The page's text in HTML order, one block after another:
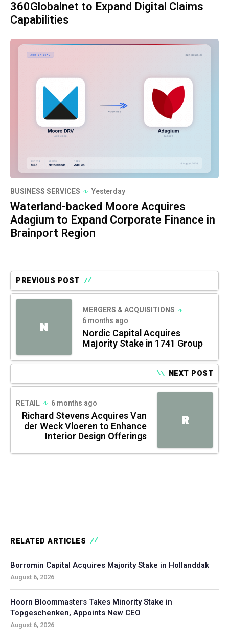
360Globalnet to Expand Digital Claims
Capabilities
BUSINESS SERVICES Yesterday
Waterland-backed Moore Acquires
Adagium to Expand Corporate Finance in
Brainport Region
PREVIOUS POST
N
MERGERS & ACQUISITIONS
6 months ago
Nordic Capital Acquires
Majority Stake in 1741 Group
NEXT POST
R
RETAIL 6 months ago
Richard Stevens Acquires Van
der Weck Vloeren to Enhance
Interior Design Offerings
RELATED ARTICLES
Borromin Capital Acquires Majority Stake in Hollanddak
August 6, 2026
Hoorn Bloommasters Takes Minority Stake in
Topgeschenken, Appoints New CEO
August 6, 2026